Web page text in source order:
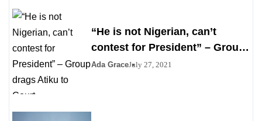
“He is not Nigerian, can’t
contest for President” – Group
drags Atiku to Court
Ada GraceJuly 27, 2021